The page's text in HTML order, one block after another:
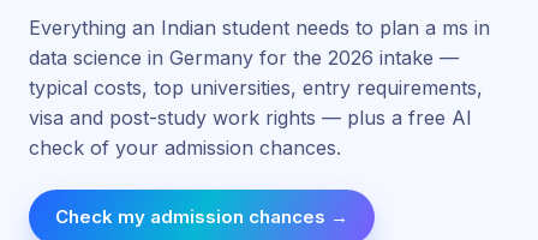
Everything an Indian student needs to plan a ms in
data science in Germany for the 2026 intake —
typical costs, top universities, entry requirements,
visa and post-study work rights — plus a free AI
check of your admission chances.
Check my admission chances →